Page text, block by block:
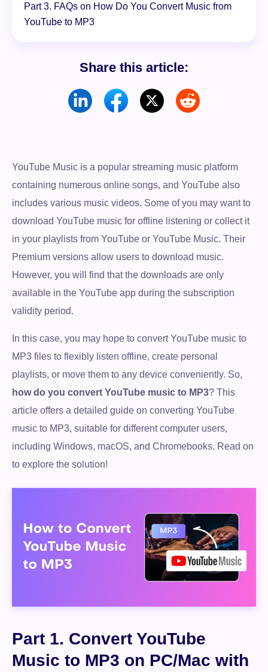
Part 3. FAQs on How Do You Convert Music from
YouTube to MP3
Share this article:
YouTube Music is a popular streaming music platform
containing numerous online songs, and YouTube also
includes various music videos. Some of you may want to
download YouTube music for offline listening or collect it
in your playlists from YouTube or YouTube Music. Their
Premium versions allow users to download music.
However, you will find that the downloads are only
available in the YouTube app during the subscription
validity period.
In this case, you may hope to convert YouTube music to
MP3 files to flexibly listen offline, create personal
playlists, or move them to any device conveniently. So,
how do you convert YouTube music to MP3? This
article offers a detailed guide on converting YouTube
music to MP3, suitable for different computer users,
including Windows, macOS, and Chromebooks. Read on
to explore the solution!
Part 1. Convert YouTube
Music to MP3 on PC/Mac with